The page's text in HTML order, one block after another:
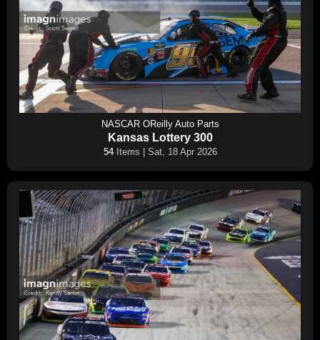
NASCAR OReilly Auto Parts
Kansas Lottery 300
54Items | Sat, 18 Apr 2026